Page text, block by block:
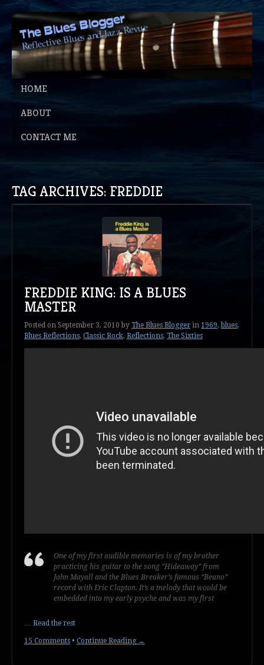
HOME
ABOUT
CONTACT ME
TAG ARCHIVES: FREDDIE
FREDDIE KING: IS A BLUES
MASTER
Posted on September 3, 2010by The Blues Blogger in 1969,blues,
Blues Reflections, Classic Rock, Reflections, The Sixties
One of my first audible memories is of my brother
practicing his guitar to the song “Hideaway” from
John Mayall and the Blues Breaker’s famous “Beano”
record with Eric Clapton. It’s a melody that would be
embedded into my early psyche and was my first
… Read the rest
15 Comments • Continue Reading →